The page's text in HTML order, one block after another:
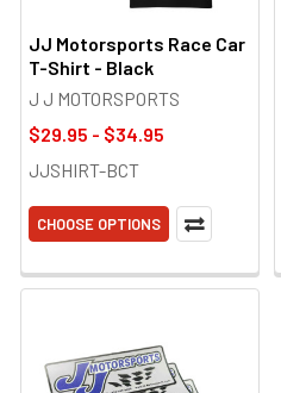
JJ Motorsports Race Car
T-Shirt - Black
J J MOTORSPORTS
$29.95 - $34.95
JJSHIRT-BCT
CHOOSE OPTIONS